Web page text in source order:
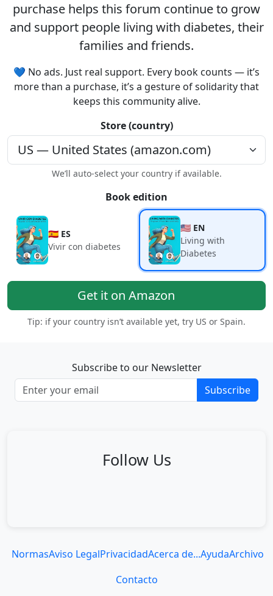
purchase helps this forum continue to grow
and support people living with diabetes, their
families and friends.
💙 No ads. Just real support. Every book counts — it’s
more than a purchase, it’s a gesture of solidarity that
keeps this community alive.
Store (country)
We’ll auto-select your country if available.
Book edition
🇪🇸 ES
Vivir con diabetes
🇺🇸 EN
Living with
Diabetes
Get it on Amazon
Tip: if your country isn’t available yet, try US or Spain.
Subscribe to our Newsletter
Subscribe
Follow Us
NormasAviso LegalPrivacidadAcerca de...AyudaArchivo
Contacto